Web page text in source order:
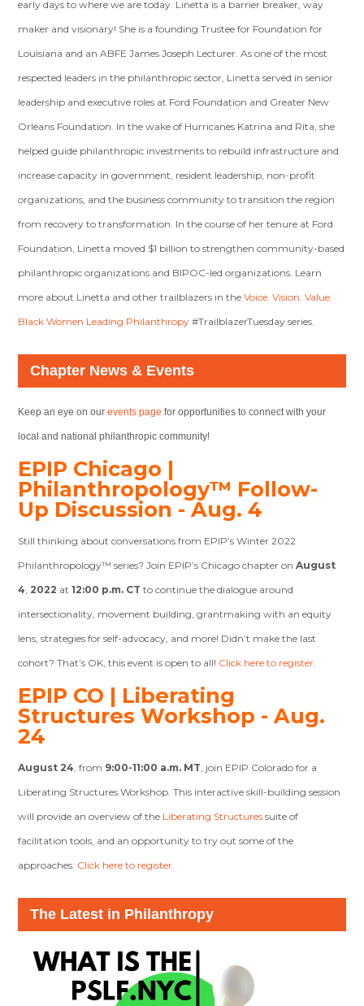
early days to where we are today. Linetta is a barrier breaker, way
maker and visionary! She is a founding Trustee for Foundation for
Louisiana and an ABFE James Joseph Lecturer. As one of the most
respected leaders in the philanthropic sector, Linetta served in senior
leadership and executive roles at Ford Foundation and Greater New
Orleans Foundation. In the wake of Hurricanes Katrina and Rita, she
helped guide philanthropic investments to rebuild infrastructure and
increase capacity in government, resident leadership, non-profit
organizations, and the business community to transition the region
from recovery to transformation. In the course of her tenure at Ford
Foundation, Linetta moved $1 billion to strengthen community-based
philanthropic organizations and BIPOC-led organizations. Learn
more about Linetta and other trailblazers in theVoice. Vision. Value.
Black Women Leading Philanthropy #TrailblazerTuesday series.
Chapter News & Events
Keep an eye on ourevents page for opportunities to connect with your
local and national philanthropic community!
EPIP Chicago |
Philanthropology™ Follow-
Up Discussion - Aug. 4
Still thinking about conversations from EPIP’s Winter 2022
Philanthropology™ series? Join EPIP’s Chicago chapter onAugust
4 2022 at12:00 p.m. CT to continue the dialogue around
intersectionality, movement building, grantmaking with an equity
lens, strategies for self-advocacy, and more! Didn’t make the last
cohort? That’s OK, this event is open to all! Click here to register
EPIP CO | Liberating
Structures Workshop - Aug.
24
August 24 , from 9:00-11:00 a.m. MT , join EPIP Colorado for a
Liberating Structures Workshop . This interactive skill-building session
will provide an overview of the Liberating Structures suite of
facilitation tools, and an opportunity to try out some of the
approaches. Click here to register.
The Latest in Philanthropy